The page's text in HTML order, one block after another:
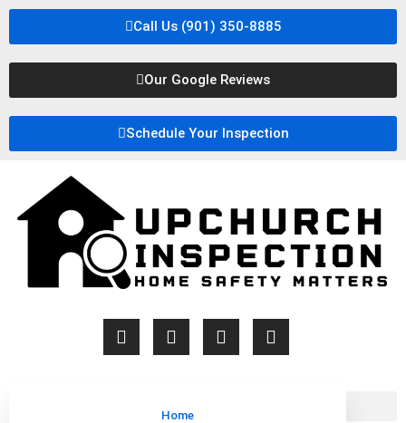
Call Us (901) 350-8885
Our Google Reviews
Schedule Your Inspection
Home